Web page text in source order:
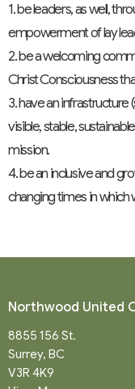
1. be leaders, as well,
empowerment of lay
2. be a welcoming
Christ Consciousness
3. have an infrastructure
visible, stable,
mission.
4. be an inclusive and
changing times in which
Northwood United
8855 156 St.
Surrey, BC
V3R 4K9